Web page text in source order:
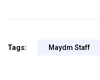
Tags: Maydm Staff